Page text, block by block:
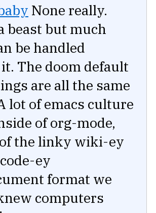
None really.
beast but much
be handled
The doom default
are all the same
lot of emacs culture
of org-mode,
the linky wiki-ey
ey
format we
computers